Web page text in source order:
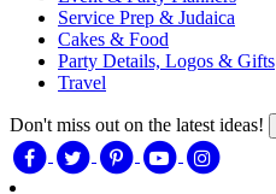
Service Prep & Judaica
Cakes & Food
Party Details, Logos & Gifts
Travel
Don't miss out on the latest ideas!